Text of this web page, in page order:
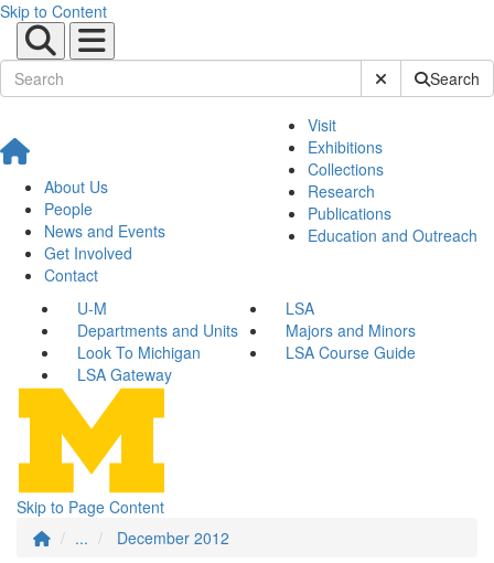
Skip to Content
Submit SiteSearch
About Us
People
News and Events
Get Involved
Contact
Visit
Exhibitions
Collections
Research
Publications
Education and Outreach
U-M
LSA
Departments and Units
Majors and Minors
Look To Michigan
LSA Course Guide
LSA Gateway
Skip to Page Content
...
December 2012